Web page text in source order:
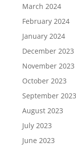
March 2024
February 2024
January 2024
December 2023
November 2023
October 2023
September 2023
August 2023
July 2023
June 2023